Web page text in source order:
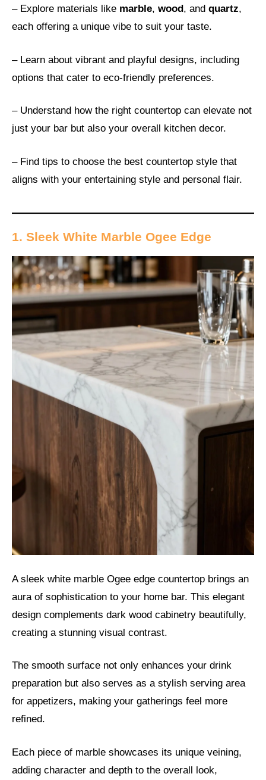
– Explore materials like marble, wood, and quartz,
each offering a unique vibe to suit your taste.
– Learn about vibrant and playful designs, including
options that cater to eco-friendly preferences.
– Understand how the right countertop can elevate not
just your bar but also your overall kitchen decor.
– Find tips to choose the best countertop style that
aligns with your entertaining style and personal flair.
1. Sleek White Marble Ogee Edge
A sleek white marble Ogee edge countertop brings an
aura of sophistication to your home bar. This elegant
design complements dark wood cabinetry beautifully,
creating a stunning visual contrast.
The smooth surface not only enhances your drink
preparation but also serves as a stylish serving area
for appetizers, making your gatherings feel more
refined.
Each piece of marble showcases its unique veining,
adding character and depth to the overall look,